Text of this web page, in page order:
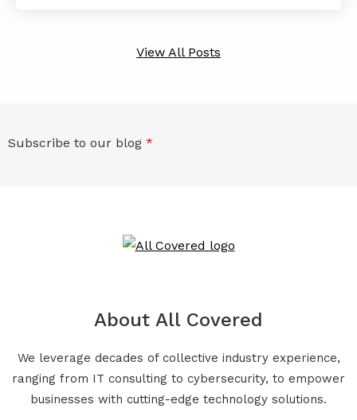
View All Posts
Subscribe to our blog *
About All Covered
We leverage decades of collective industry experience,
ranging from IT consulting to cybersecurity, to empower
businesses with cutting-edge technology solutions.